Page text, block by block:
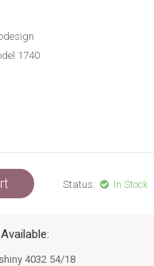
1740
Status: In Stock
4032 54/18